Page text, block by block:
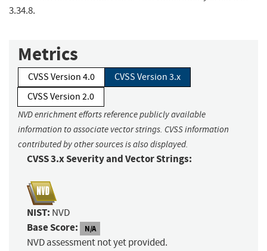
3.34.8.
Metrics
CVSS Version 4.0
CVSS Version 3.x
CVSS Version 2.0
NVD enrichment efforts reference publicly available
information to associate vector strings. CVSS information
contributed by other sources is also displayed.
CVSS 3.x Severity and Vector Strings:
NIST: NVD
Base Score: N/A
NVD assessment not yet provided.